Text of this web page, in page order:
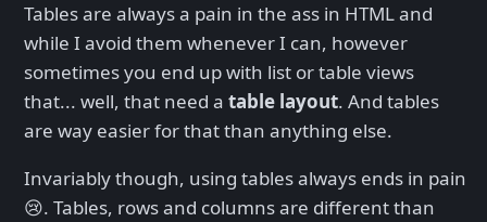
Tables are always a pain in the ass in HTML and
while I avoid them whenever I can, however
sometimes you end up with list or table views
that... well, that need a table layout. And tables
are way easier for that than anything else.
Invariably though, using tables always ends in pain
😢. Tables, rows and columns are different than